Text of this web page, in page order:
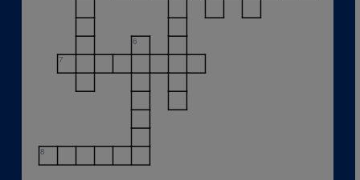
6
7
8